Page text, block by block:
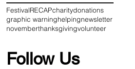
FestivalRECAPcharitydonations
graphic warninghelpingnewsletter
novemberthanksgivingvolunteer
Follow Us